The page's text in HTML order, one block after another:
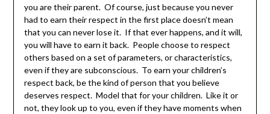
you are their parent. Of course, just because you never
had to earn their respect in the first place doesn’t mean
that you can never lose it. If that ever happens, and it will,
you will have to earn it back. People choose to respect
others based on a set of parameters, or characteristics,
even if they are subconscious. To earn your children’s
respect back, be the kind of person that you believe
deserves respect. Model that for your children. Like it or
not, they look up to you, even if they have moments when